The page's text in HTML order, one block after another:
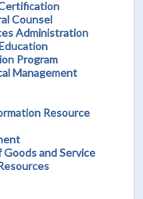
Counsel
Administration
Program
Management
Resource
and Service